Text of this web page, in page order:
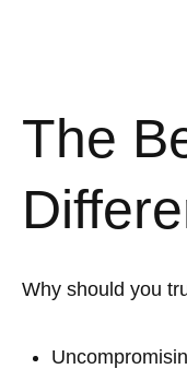
The
Why should you